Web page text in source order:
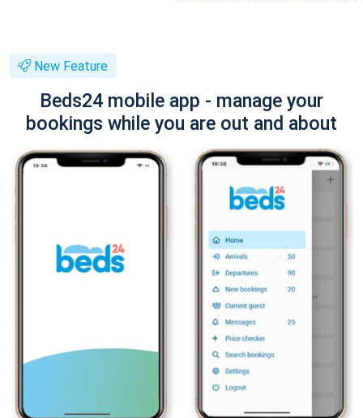
New Feature
Beds24 mobile app - manage your
bookings while you are out and about